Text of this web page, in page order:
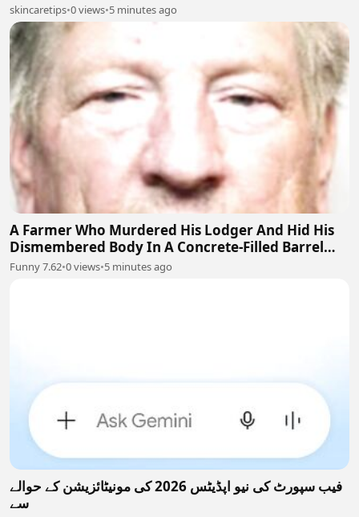
skincaretips•0 views•5 minutes ago
A Farmer Who Murdered His Lodger And Hid His
Dismembered Body In A Concrete-Filled Barrel
Near Barnsley, England
Funny 7.62•0 views•5 minutes ago
فیب سپورٹ کی نیو اپڈیٹس 2026 کی مونیٹائزیشن کے حوالے
سے